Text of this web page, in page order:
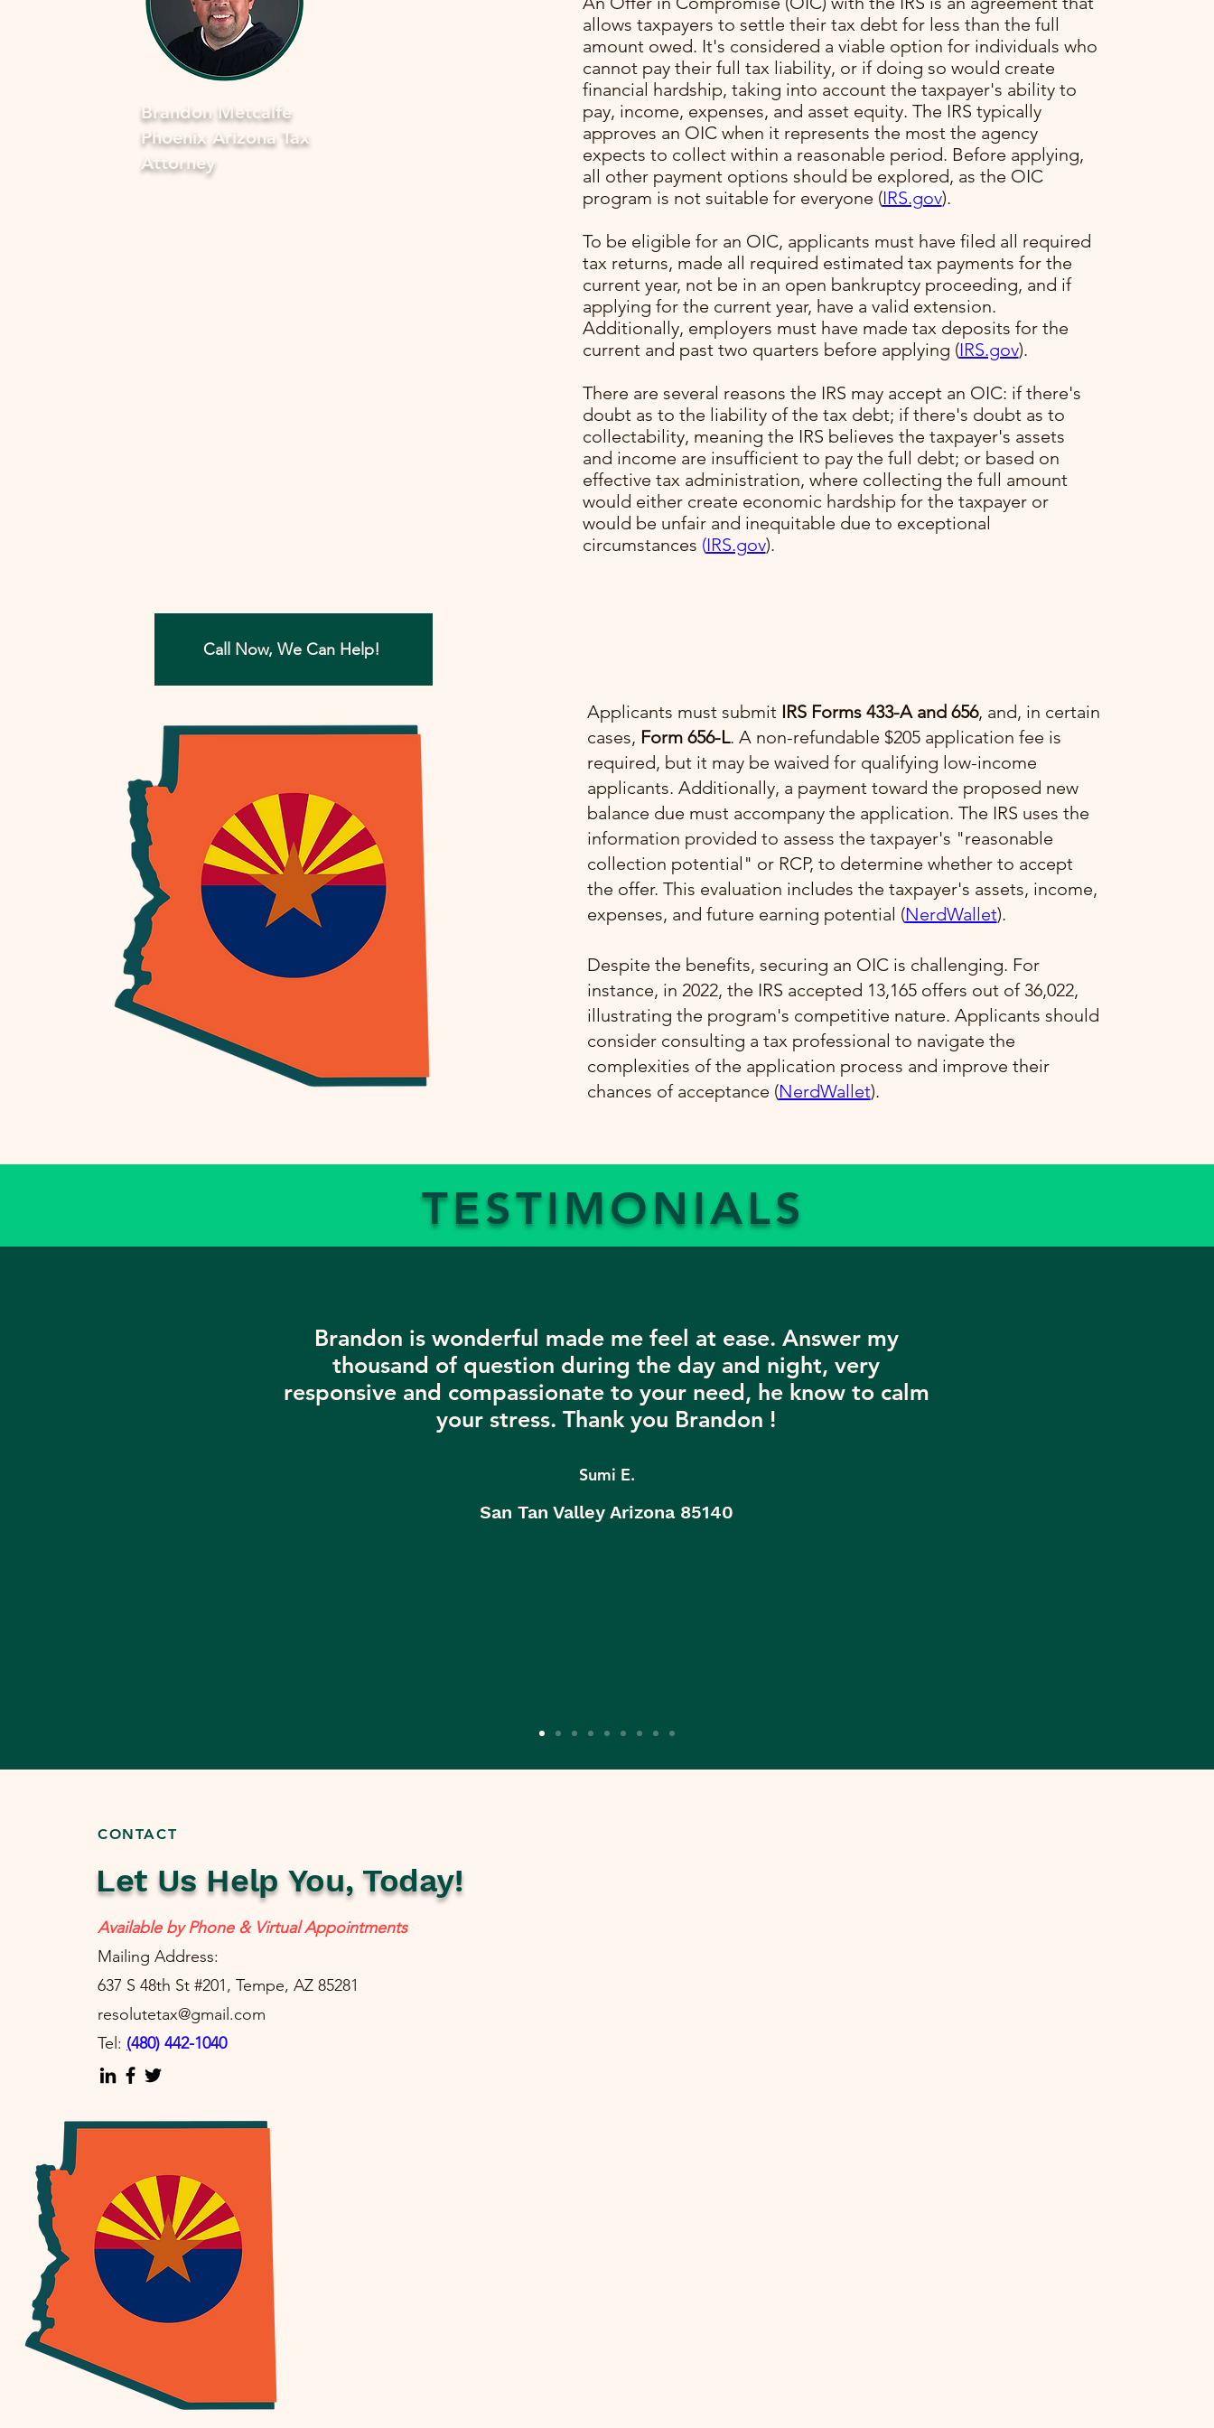
Brandon Metcalfe
Phoenix Arizona Tax
Attorney
Call Now, We Can Help!
allows taxpayers to settle their tax debt for less than the full
amount owed. It's considered a viable option for individuals who
cannot pay their full tax liability, or if doing so would create
financial hardship, taking into account the taxpayer's ability to
pay, income, expenses, and asset equity. The IRS typically
approves an OIC when it represents the most the agency
expects to collect within a reasonable period. Before applying,
all other payment options should be explored, as the OIC
program is not suitable for everyone​ (IRS.gov)​.
To be eligible for an OIC, applicants must have filed all required
tax returns, made all required estimated tax payments for the
current year, not be in an open bankruptcy proceeding, and if
applying for the current year, have a valid extension.
Additionally, employers must have made tax deposits for the
current and past two quarters before applying​ (IRS.gov)​.
There are several reasons the IRS may accept an OIC: if there's
doubt as to the liability of the tax debt; if there's doubt as to
collectability, meaning the IRS believes the taxpayer's assets
and income are insufficient to pay the full debt; or based on
effective tax administration, where collecting the full amount
would either create economic hardship for the taxpayer or
would be unfair and inequitable due to exceptional
circumstances​ (IRS.gov)​.
Applicants must submit IRS Forms 433-A and 656, and, in certain
cases, Form 656-L. A non-refundable $205 application fee is
required, but it may be waived for qualifying low-income
applicants. Additionally, a payment toward the proposed new
balance due must accompany the application. The IRS uses the
information provided to assess the taxpayer's "reasonable
collection potential" or RCP, to determine whether to accept
the offer. This evaluation includes the taxpayer's assets, income,
expenses, and future earning potential​ (NerdWallet)​.
Despite the benefits, securing an OIC is challenging. For
instance, in 2022, the IRS accepted 13,165 offers out of 36,022,
illustrating the program's competitive nature. Applicants should
consider consulting a tax professional to navigate the
complexities of the application process and improve their
chances of acceptance​ (NerdWallet)​.
TESTIMONIALS
Brandon is wonderful made me feel at ease. Answer my
thousand of question during the day and night, very
responsive and compassionate to your need, he know to calm
your stress. Thank you Brandon !
Sumi E.
San Tan Valley Arizona 85140
CONTACT
Let Us Help You, Today!
Available by Phone & Virtual Appointments
Mailing Address:
637 S 48th St #201, Tempe, AZ 85281
resolutetax@gmail.com
Tel: (480) 442-1040